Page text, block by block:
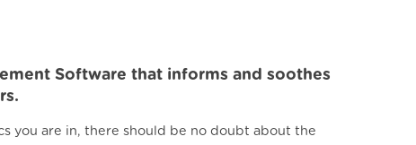
Software that informs and soothes
you are in, there should be no doubt about the